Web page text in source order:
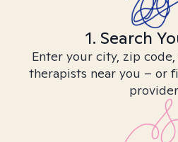
1. Search
Enter your city, zip
therapists near you – or